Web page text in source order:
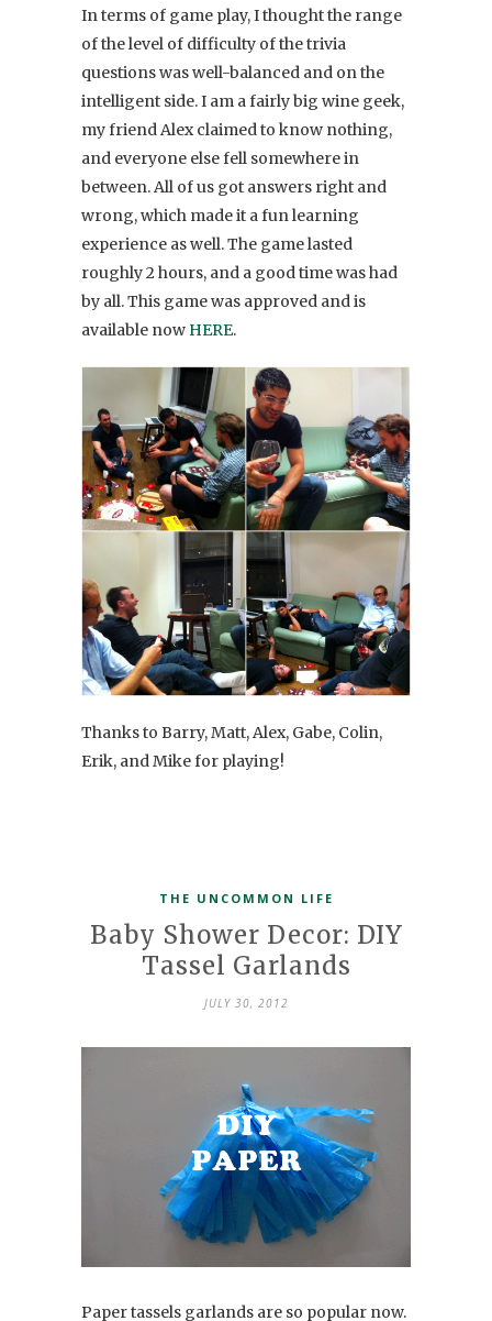
In terms of game play, I thought the range
of the level of difficulty of the trivia
questions was well-balanced and on the
intelligent side. I am a fairly big wine geek,
my friend Alex claimed to know nothing,
and everyone else fell somewhere in
between. All of us got answers right and
wrong, which made it a fun learning
experience as well. The game lasted
roughly 2 hours, and a good time was had
by all. This game was approved and is
available now HERE.
Thanks to Barry, Matt, Alex, Gabe, Colin,
Erik, and Mike for playing!
THE UNCOMMON LIFE
Baby Shower Decor: DIY
Tassel Garlands
JULY 30, 2012
Paper tassels garlands are so popular now.